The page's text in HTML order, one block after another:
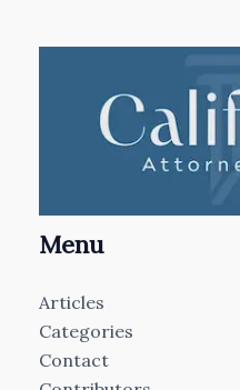
Menu
Articles
Categories
Contact